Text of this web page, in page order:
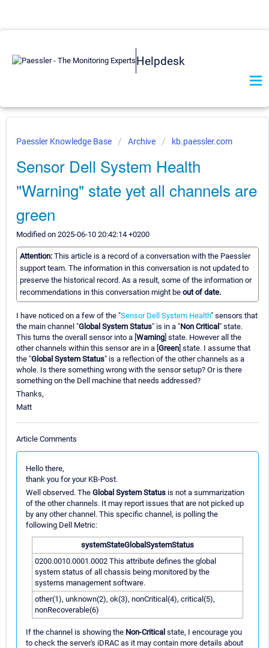
Helpdesk
Paessler Knowledge Base Archive kb.paessler.com
Sensor Dell System Health
"Warning" state yet all channels are
green
Modified on 2025-06-10 20:42:14 +0200
Attention: This article is a record of a conversation with the Paessler
support team. The information in this conversation is not updated to
preserve the historical record. As a result, some of the information or
recommendations in this conversation might be out of date.
I have noticed on a few of the "Sensor Dell System Health" sensors that
the main channel "Global System Status" is in a "Non Critical " state.
This turns the overall sensor into a [ Warning ] state. However all the
other channels within this sensor are in a [ Green ] state. I assume that
the "Global System Status" is a reflection of the other channels as a
whole. Is there something wrong with the sensor setup? Or is there
something on the Dell machine that needs addressed?
Thanks,
Matt
Article Comments
Hello there,
thank you for your KB-Post.
Well observed. The Global System Status is not a summarization
of the other channels. It may report issues that are not picked up
by any other channel. This specific channel, is polling the
following Dell Metric:
systemStateGlobalSystemStatus
0200.0010.0001.0002 This attribute defines the global
system status of all chassis being monitored by the
systems management software.
other(1), unknown(2), ok(3), nonCritical(4), critical(5),
nonRecoverable(6)
If the channel is showing the Non-Critical state, I encourage you
to check the server's iDRAC as it may contain more details about